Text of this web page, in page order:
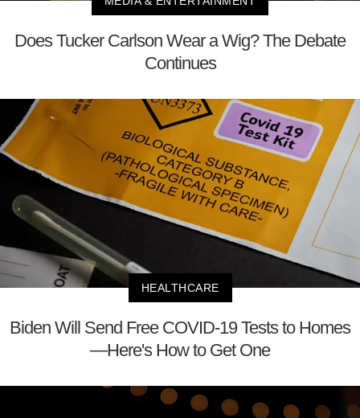
Does Tucker Carlson Wear a Wig? The Debate
Continues
HEALTHCARE
Biden Will Send Free COVID-19 Tests to Homes
—Here's How to Get One